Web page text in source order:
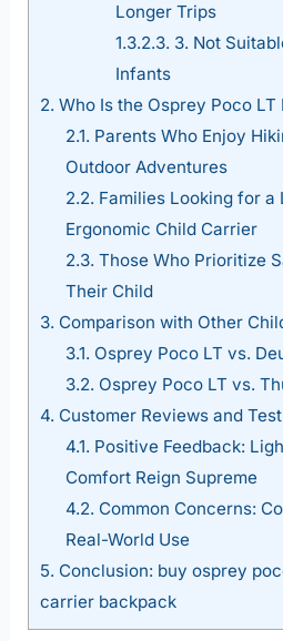
Longer Trips
1.3.2.3. 3. Not
Infants
2. Who Is the Osprey Poco LT
2.1. Parents Who Enjoy
Outdoor Adventures
2.2. Families Looking for a
Ergonomic Child Carrier
2.3. Those Who Prioritize
Their Child
3. Comparison with Other
3.1. Osprey Poco LT vs.
3.2. Osprey Poco LT vs.
4. Customer Reviews and
4.1. Positive Feedback:
Comfort Reign Supreme
4.2. Common Concerns:
Real-World Use
5. Conclusion: buy osprey
carrier backpack